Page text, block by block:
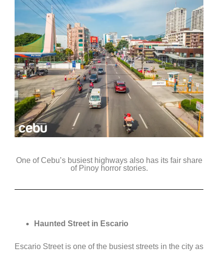
One of Cebu’s busiest highways also has its fair share
of Pinoy horror stories.
Haunted Street in Escario
Escario Street is one of the busiest streets in the city as